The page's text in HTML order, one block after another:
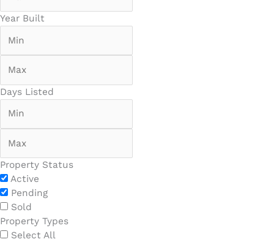
Year Built
Days Listed
Property Status
Active
Pending
Sold
Property Types
Select All